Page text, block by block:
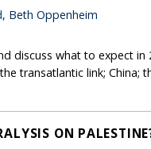
, Beth Oppenheim
discuss what to expect
transatlantic link; China;
ON